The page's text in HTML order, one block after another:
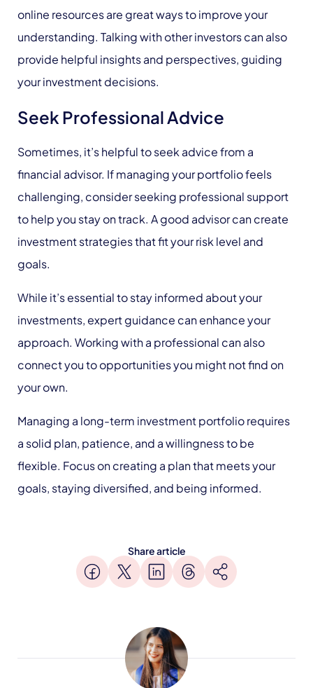
online resources are great ways to improve your
understanding. Talking with other investors can also
provide helpful insights and perspectives, guiding
your investment decisions.
Seek Professional Advice
Sometimes, it’s helpful to seek advice from a
financial advisor. If managing your portfolio feels
challenging, consider seeking professional support
to help you stay on track. A good advisor can create
investment strategies that fit your risk level and
goals.
While it’s essential to stay informed about your
investments, expert guidance can enhance your
approach. Working with a professional can also
connect you to opportunities you might not find on
your own.
Managing a long-term investment portfolio requires
a solid plan, patience, and a willingness to be
flexible. Focus on creating a plan that meets your
goals, staying diversified, and being informed.
Share article